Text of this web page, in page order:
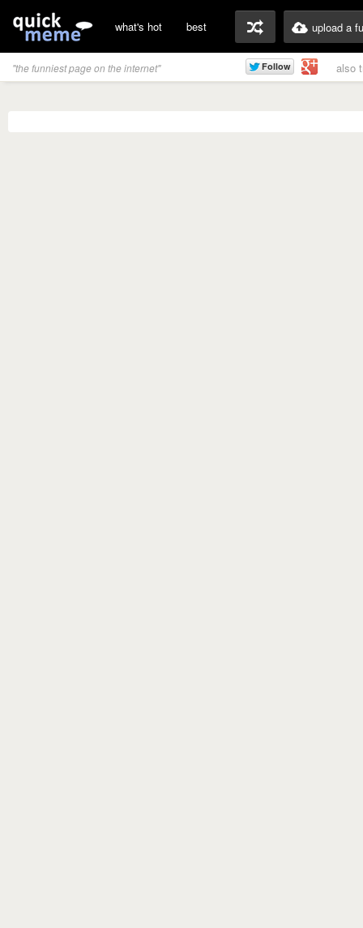
what's hot best upload a
"the funniest page on the internet" also